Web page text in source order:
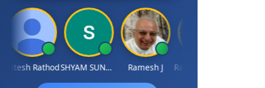
Hitesh Rathod SHYAM SUNDER GULATI Ramesh J